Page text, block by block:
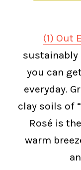
(1) Out
sustainably
you can
everyday.
clay soils of
Rosé is
warm